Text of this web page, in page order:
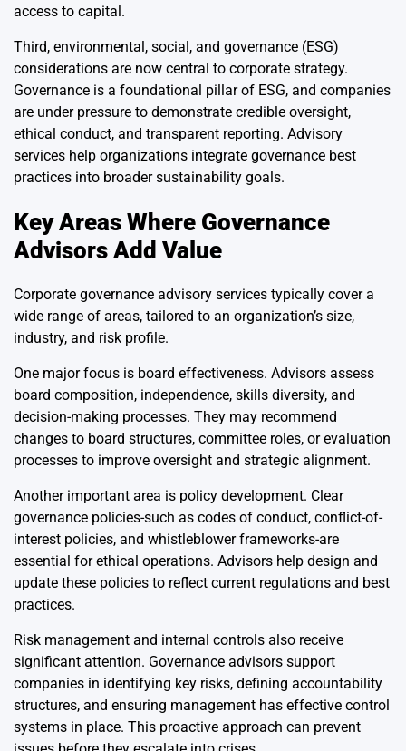
access to capital.
Third, environmental, social, and governance (ESG)
considerations are now central to corporate strategy.
Governance is a foundational pillar of ESG, and companies
are under pressure to demonstrate credible oversight,
ethical conduct, and transparent reporting. Advisory
services help organizations integrate governance best
practices into broader sustainability goals.
Key Areas Where Governance
Advisors Add Value
Corporate governance advisory services typically cover a
wide range of areas, tailored to an organization’s size,
industry, and risk profile.
One major focus is board effectiveness. Advisors assess
board composition, independence, skills diversity, and
decision-making processes. They may recommend
changes to board structures, committee roles, or evaluation
processes to improve oversight and strategic alignment.
Another important area is policy development. Clear
governance policies-such as codes of conduct, conflict-of-
interest policies, and whistleblower frameworks-are
essential for ethical operations. Advisors help design and
update these policies to reflect current regulations and best
practices.
Risk management and internal controls also receive
significant attention. Governance advisors support
companies in identifying key risks, defining accountability
structures, and ensuring management has effective control
systems in place. This proactive approach can prevent